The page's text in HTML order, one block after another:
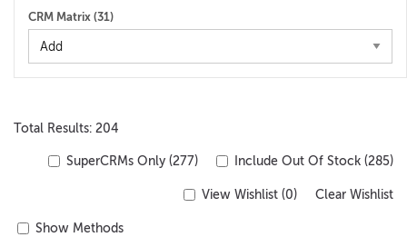
CRM Matrix (31)
Total Results: 204
SuperCRMs Only (277) Include Out Of Stock (285)
View Wishlist (0) Clear Wishlist
Show Methods